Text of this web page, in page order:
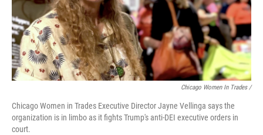
Chicago Women In Trades /
Chicago Women in Trades Executive Director Jayne Vellinga says the
organization is in limbo as it fights Trump's anti-DEI executive orders in
court.